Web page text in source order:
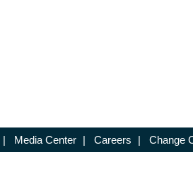
| Media Center | Careers | Change